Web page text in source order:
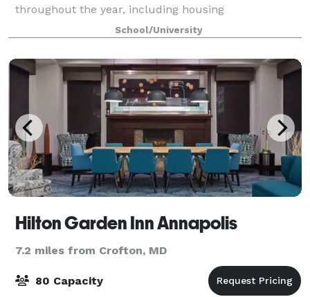
throughout the year, including housing
accommodations with 2,400 beds during the
summer months. The campus and buildings,
convenient location off
School/University
Hilton Garden Inn Annapolis
7.2 miles from Crofton, MD
80 Capacity